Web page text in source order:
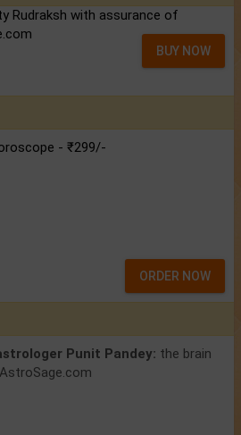
Rudraksh with assurance of
BUY NOW
- ₹299/-
ORDER NOW
Punit Pandey: the brain